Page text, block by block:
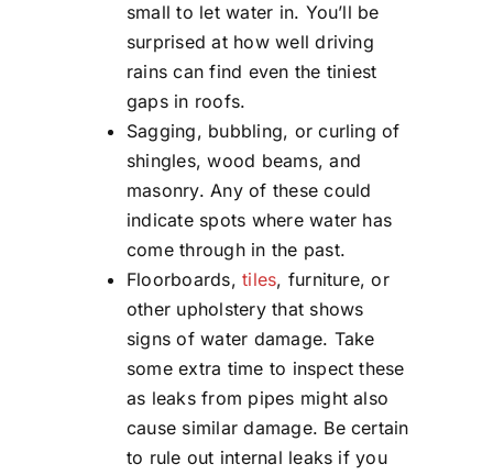
small to let water in. You’ll be
surprised at how well driving
rains can find even the tiniest
gaps in roofs.
Sagging, bubbling, or curling of
shingles, wood beams, and
masonry. Any of these could
indicate spots where water has
come through in the past.
Floorboards,tiles, furniture, or
other upholstery that shows
signs of water damage. Take
some extra time to inspect these
as leaks from pipes might also
cause similar damage. Be certain
to rule out internal leaks if you